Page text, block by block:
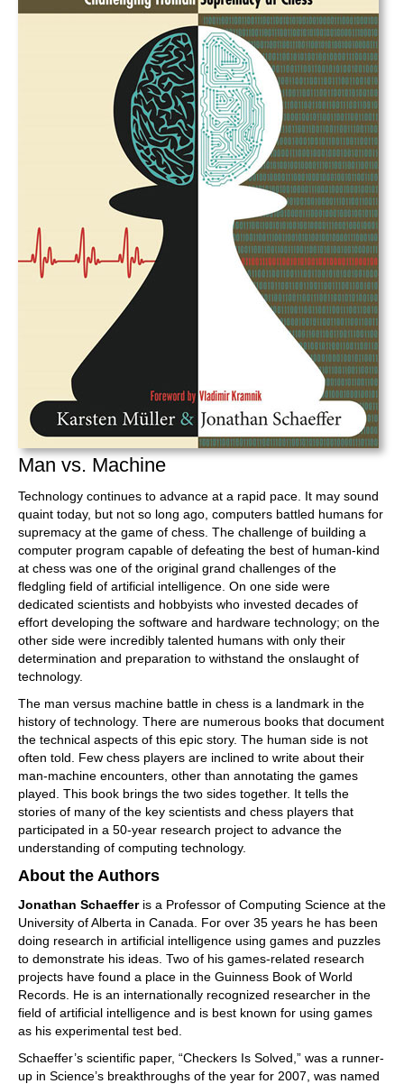
Man vs. Machine
Technology continues to advance at a rapid pace. It may sound
quaint today, but not so long ago, computers battled humans for
supremacy at the game of chess. The challenge of building a
computer program capable of defeating the best of human-kind
at chess was one of the original grand challenges of the
fledgling field of artificial intelligence. On one side were
dedicated scientists and hobbyists who invested decades of
effort developing the software and hardware technology; on the
other side were incredibly talented humans with only their
determination and preparation to withstand the onslaught of
technology.
The man versus machine battle in chess is a landmark in the
history of technology. There are numerous books that document
the technical aspects of this epic story. The human side is not
often told. Few chess players are inclined to write about their
man-machine encounters, other than annotating the games
played. This book brings the two sides together. It tells the
stories of many of the key scientists and chess players that
participated in a 50-year research project to advance the
understanding of computing technology.
About the Authors
Jonathan Schaefferis a Professor of Computing Science at the
University of Alberta in Canada. For over 35 years he has been
doing research in artificial intelligence using games and puzzles
to demonstrate his ideas. Two of his games-related research
projects have found a place in the Guinness Book of World
Records. He is an internationally recognized researcher in the
field of artificial intelligence and is best known for using games
as his experimental test bed.
Schaeffer’s scientific paper, “Checkers Is Solved,” was a runner-
up in Science’s breakthroughs of the year for 2007, was named